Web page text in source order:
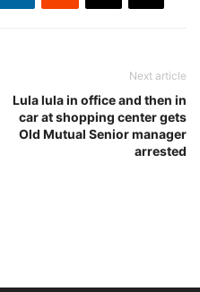
Next article
Lula lula in office and then in
car at shopping center gets
Old Mutual Senior manager
arrested